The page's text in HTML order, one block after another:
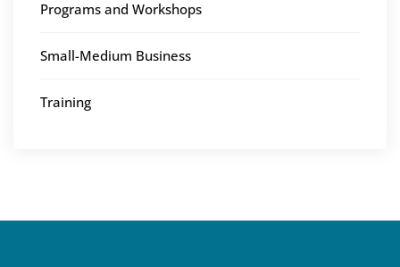
Programs and Workshops
Small-Medium Business
Training